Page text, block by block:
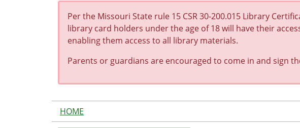
Per the Missouri State rule 15 CSR 30-200.015 Library
library card holders under the age of 18 will have their
enabling them access to all library materials.
Parents or guardians are encouraged to come in and sign
HOME